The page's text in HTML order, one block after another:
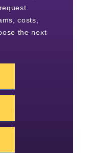
costs,
the next